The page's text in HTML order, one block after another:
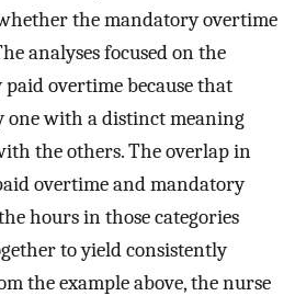
the mandatory overtime
analyses focused on the
overtime because that
one with a distinct meaning
the others. The overlap in
overtime and mandatory
hours in those categories
to yield consistently
the example above, the nurse